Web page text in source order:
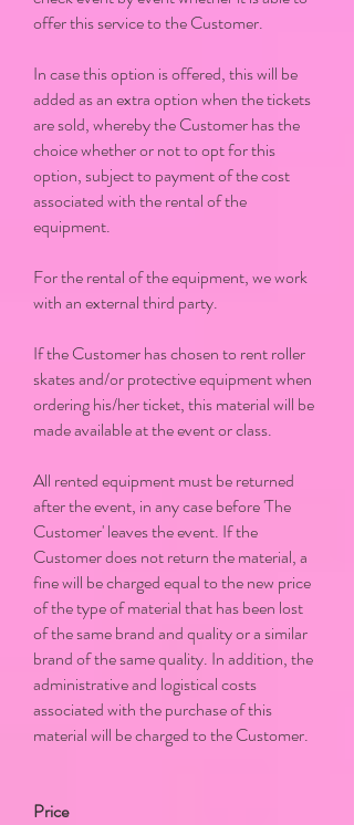
offer this service to the Customer.
In case this option is offered, this will be
added as an extra option when the tickets
are sold, whereby the Customer has the
choice whether or not to opt for this
option, subject to payment of the cost
associated with the rental of the
equipment.
For the rental of the equipment, we work
with an external third party.
If the Customer has chosen to rent roller
skates and/or protective equipment when
ordering his/her ticket, this material will be
made available at the event or class.
All rented equipment must be returned
after the event, in any case before 'The
Customer' leaves the event. If the
Customer does not return the material, a
fine will be charged equal to the new price
of the type of material that has been lost
of the same brand and quality or a similar
brand of the same quality. In addition, the
administrative and logistical costs
associated with the purchase of this
material will be charged to the Customer.
Price